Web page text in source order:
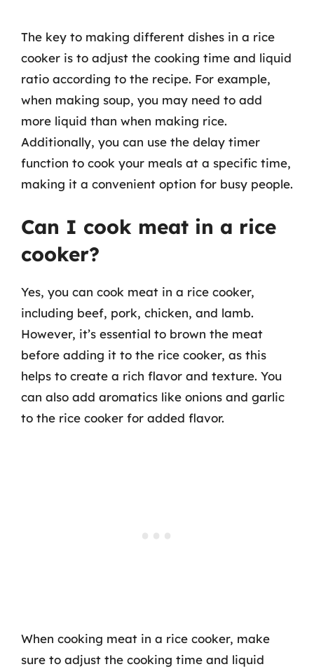
The key to making different dishes in a rice
cooker is to adjust the cooking time and liquid
ratio according to the recipe. For example,
when making soup, you may need to add
more liquid than when making rice.
Additionally, you can use the delay timer
function to cook your meals at a specific time,
making it a convenient option for busy people.
Can I cook meat in a rice
cooker?
Yes, you can cook meat in a rice cooker,
including beef, pork, chicken, and lamb.
However, it’s essential to brown the meat
before adding it to the rice cooker, as this
helps to create a rich flavor and texture. You
can also add aromatics like onions and garlic
to the rice cooker for added flavor.
When cooking meat in a rice cooker, make
sure to adjust the cooking time and liquid